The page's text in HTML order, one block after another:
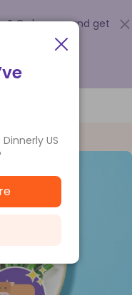
Order now and get
.
US